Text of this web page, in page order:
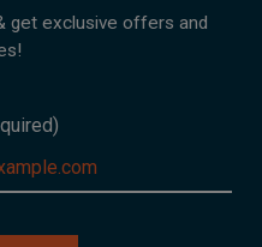
get exclusive offers and